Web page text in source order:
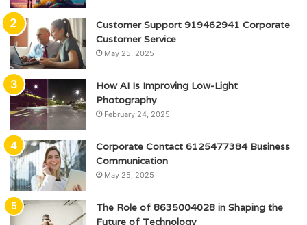
Customer Support 919462941 Corporate
Customer Service
May 25, 2025
How AI Is Improving Low-Light
Photography
February 24, 2025
Corporate Contact 6125477384 Business
Communication
May 25, 2025
The Role of 8635004028 in Shaping the
Future of Technology